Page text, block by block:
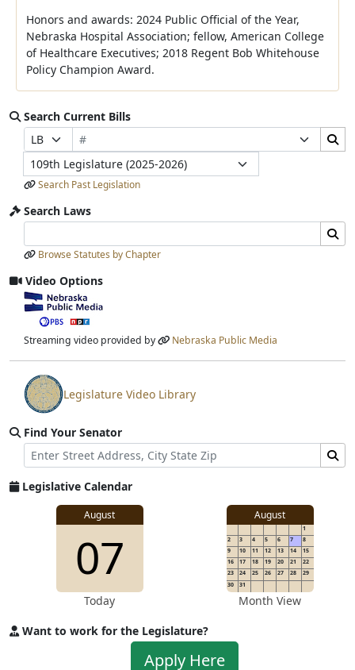
Honors and awards: 2024 Public Official of the Year,
Nebraska Hospital Association; fellow, American College
of Healthcare Executives; 2018 Regent Bob Whitehouse
Policy Champion Award.
Search Current Bills
Prefix Selection
Bill Number Suffix Selection
Search Bills Submit
Legislature
Search Past Legislation
Search Laws
Browse Statutes by Chapter
Video Options
View video stream
Streaming video provided by Nebraska Public Media
View video stream
Legislature Video Library
Find Your Senator
Street Address
Find Senator for Address
Legislative Calendar
August
07
Today
August
1
2
3 4 5 6 7
8
9
10 11 12 13 14
15
16
17 18 19 20 21
22
23
24 25 26 27 28
29
30
31
Month View
Want to work for the Legislature?
Apply to work for the Legislature
Apply Here